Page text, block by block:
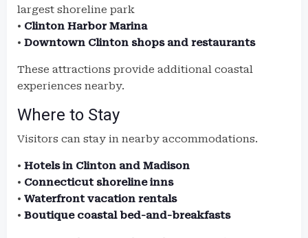
largest shoreline park
• Clinton Harbor Marina
• Downtown Clinton shops and restaurants
These attractions provide additional coastal
experiences nearby.
Where to Stay
Visitors can stay in nearby accommodations.
• Hotels in Clinton and Madison
• Connecticut shoreline inns
• Waterfront vacation rentals
• Boutique coastal bed-and-breakfasts